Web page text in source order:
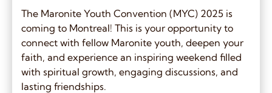
The Maronite Youth Convention (MYC) 2025 is
coming to Montreal! This is your opportunity to
connect with fellow Maronite youth, deepen your
faith, and experience an inspiring weekend filled
with spiritual growth, engaging discussions, and
lasting friendships.